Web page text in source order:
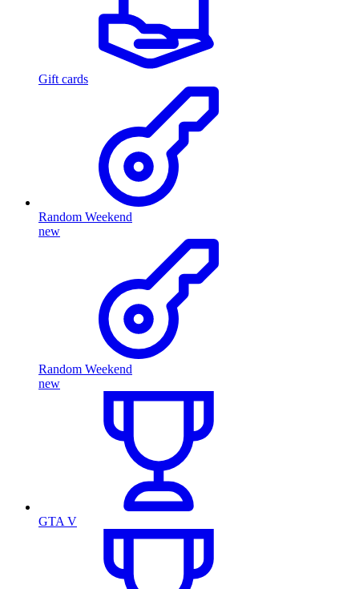
Gift cards
Random Weekend
new
Random Weekend
new
GTA V